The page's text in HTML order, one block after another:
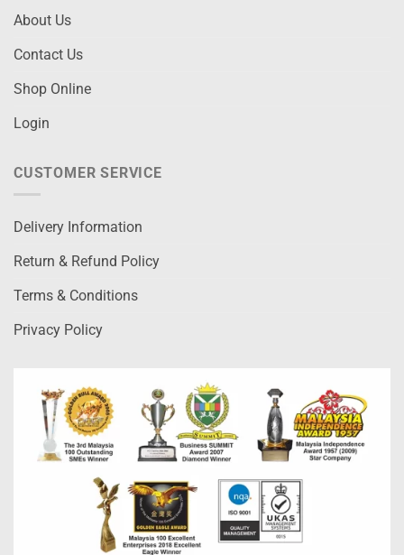
About Us
Contact Us
Shop Online
Login
CUSTOMER SERVICE
Delivery Information
Return & Refund Policy
Terms & Conditions
Privacy Policy